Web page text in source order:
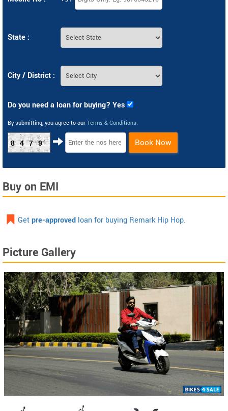
State :
City / District :
Do you need a loan for buying? Yes
By submitting, you agree to our Terms & Conditions.
8479 Book Now
Buy on EMI
Getpre-approved loan for buying Remark Hip Hop.
Picture Gallery